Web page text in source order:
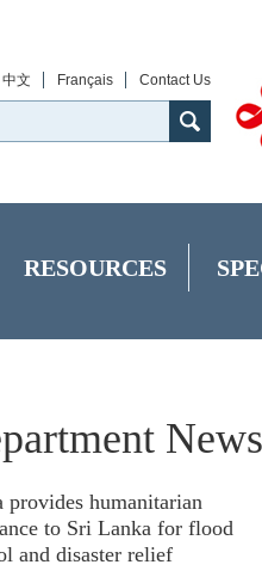
中文 Français Contact Us
RESOURCES
News
provides humanitarian
to Sri Lanka for flood
and disaster relief